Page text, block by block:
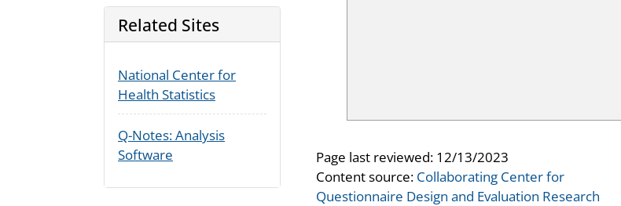
Page last reviewed: 12/13/2023
Content source: Collaborating Center for
Questionnaire Design and Evaluation Research
Related Sites
National Center for
Health Statistics
Q-Notes: Analysis
Software